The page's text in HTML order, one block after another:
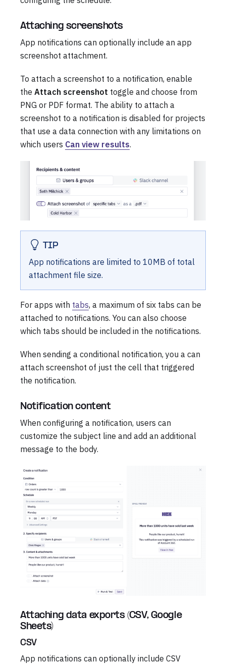
Attaching screenshots
App notifications can optionally include an app
screenshot attachment.
To attach a screenshot to a notification, enable
the Attach screenshot toggle and choose from
PNG or PDF format. The ability to attach a
screenshot to a notification is disabled for projects
that use a data connection with any limitations on
which users Can view results.
TIP
App notifications are limited to 10MB of total
attachment file size.
For apps with tabs, a maximum of six tabs can be
attached to notifications. You can also choose
which tabs should be included in the notifications.
When sending a conditional notification, you a can
attach screenshot of just the cell that triggered
the notification.
Notification content
When configuring a notification, users can
customize the subject line and add an additional
message to the body.
Attaching data exports (CSV, Google
Sheets)
CSV
App notifications can optionally include CSV